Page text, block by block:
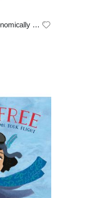
Astrid The Astronaut Astronomically Grand Plan